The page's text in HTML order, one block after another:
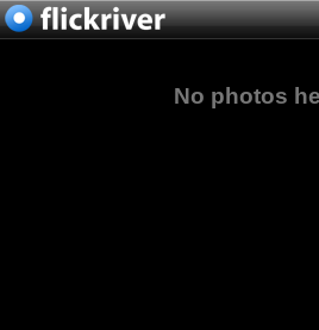
No photos